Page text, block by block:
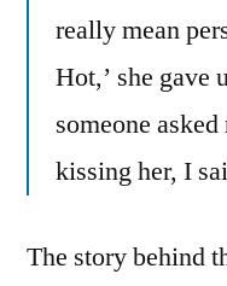
really mean
Hot,’ she gave
someone
kissing her, I
The story behind